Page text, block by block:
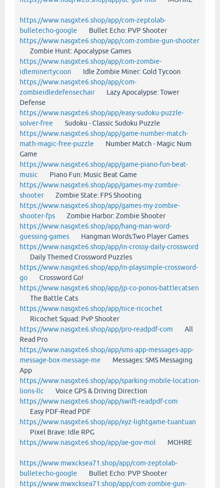
https://www.nasgxte6.shop/app/com-zeptolab-
bulletecho-google Bullet Echo: PVP Shooter
https://www.nasgxte6.shop/app/com-zombie-gun-shooter
Zombie Hunt: Apocalypse Games
https://www.nasgxte6.shop/app/com-zombie-
idleminertycoon Idle Zombie Miner: Gold Tycoon
https://www.nasgxte6.shop/app/com-
zombieidledefensechairLazy Apocalypse: Tower
Defense
https://www.nasgxte6.shop/app/easy-sudoku-puzzle-
solver-free Sudoku - Classic Sudoku Puzzle
https://www.nasgxte6.shop/app/game-number-match-
math-magic-free-puzzle Number Match - Magic Num
Game
https://www.nasgxte6.shop/app/game-piano-fun-beat-
music Piano Fun: Music Beat Game
https://www.nasgxte6.shop/app/games-my-zombie-
shooterZombie State: FPS Shooting
https://www.nasgxte6.shop/app/games-my-zombie-
shooter-fps Zombie Harbor: Zombie Shooter
https://www.nasgxte6.shop/app/hang-man-word-
guessing-games Hangman Words:Two Player Games
https://www.nasgxte6.shop/app/in-crossy-daily-crossword
Daily Themed Crossword Puzzles
https://www.nasgxte6.shop/app/in-playsimple-crossword-
go Crossword Go!
https://www.nasgxte6.shop/app/jp-co-ponos-battlecatsen
The Battle Cats
https://www.nasgxte6.shop/app/nice-ricochet
Ricochet Squad: PvP Shooter
https://www.nasgxte6.shop/app/pro-readpdf-com All
Read Pro
https://www.nasgxte6.shop/app/sms-app-messages-app-
message-box-message-me Messages: SMS Messaging
App
https://www.nasgxte6.shop/app/sparking-mobile-location-
lions-llc Voice GPS & Driving Direction
https://www.nasgxte6.shop/app/swift-readpdf-com
Easy PDF-Read PDF
https://www.nasgxte6.shop/app/xyz-lightgame-tuantuan
Pixel Brave: Idle RPG
https://www.nasgxte6.shop/app/ae-gov-mol MOHRE
https://www.mwxcksea71.shop/app/com-zeptolab-
bulletecho-google Bullet Echo: PVP Shooter
https://www.mwxcksea71.shop/app/com-zombie-gun-